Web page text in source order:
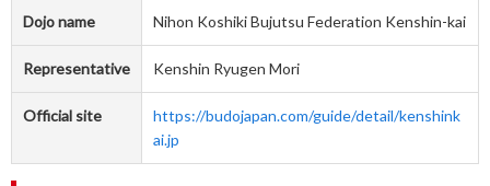
Dojo name Nihon Koshiki Bujutsu Federation Kenshin-kai
Representative Kenshin Ryugen Mori
Official site
https://budojapan.com/guide/detail/kenshink
ai.jp